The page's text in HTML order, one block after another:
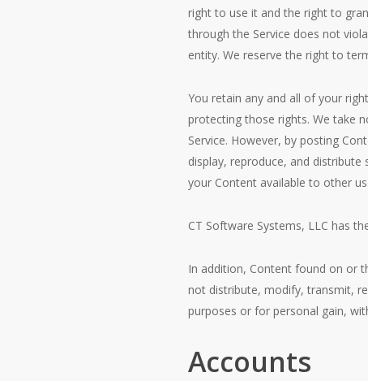
right to use it and the right to
through the Service does not
entity. We reserve the right to
You retain any and all of your
protecting those rights. We take
Service. However, by posting
display, reproduce, and
your Content available to other
CT Software Systems, LLC has
In addition, Content found on or
not distribute, modify, transmit,
purposes or for personal gain,
Accounts